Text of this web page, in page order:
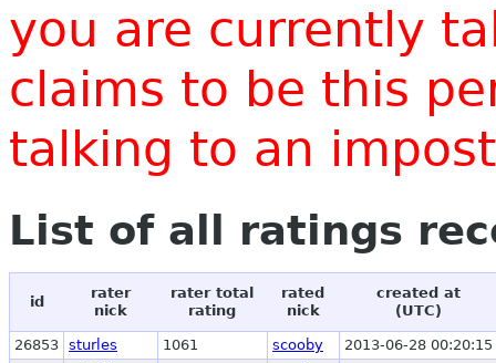
you are currently
claims to be this
talking to an
List of all ratings
id
rater
nick
rater total
rating
rated
nick
created at
(UTC)
26853 sturles 1061 scooby
2013-06-28 00:20:15